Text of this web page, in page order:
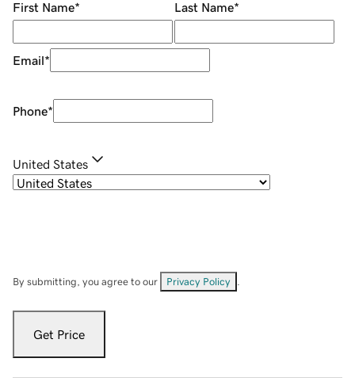
First Name* Last Name*
Email*
Phone*
United States
By submitting, you agree to our Privacy Policy
Get Price